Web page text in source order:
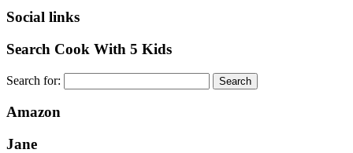
Social links
Search Cook With 5 Kids
Search for:
Amazon
Jane